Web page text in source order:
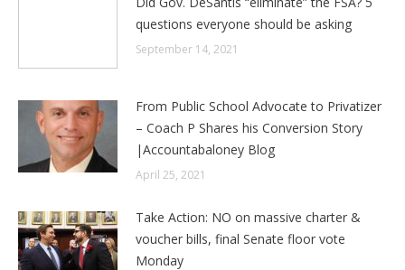
questions everyone should be asking
September 14, 2021
From Public School Advocate to Privatizer
– Coach P Shares his Conversion Story
|Accountabaloney Blog
April 25, 2021
Take Action: NO on massive charter &
voucher bills, final Senate floor vote
Monday